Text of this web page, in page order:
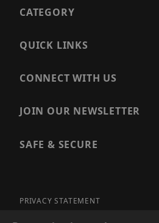
CATEGORY
QUICK LINKS
CONNECT WITH US
JOIN OUR NEWSLETTER
SAFE & SECURE
PRIVACY STATEMENT